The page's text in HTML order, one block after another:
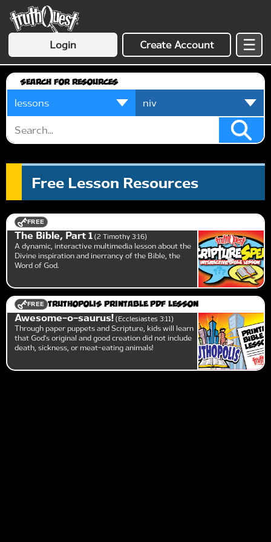
Login Create Account ☰
Search for Resources
Free Lesson Resources
FREE
The Bible, Part 1 2 Timothy 3:16
A dynamic, interactive multimedia lesson about the
Divine inspiration and inerrancy of the Bible, the
Word of God.
FREE Truthopolis Printable PDF Lesson
Awesome-o-saurus! Ecclesiastes 3:11
Through paper puppets and Scripture, kids will learn
that God's original and good creation did not include
death, sickness, or meat-eating animals!